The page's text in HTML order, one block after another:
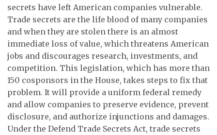
secrets have left American companies vulnerable.
Trade secrets are the life blood of many companies
and when they are stolen there is an almost
immediate loss of value, which threatens American
jobs and discourages research, investments, and
competition. This legislation, which has more than
150 cosponsors in the House, takes steps to fix that
problem. It will provide a uniform federal remedy
and allow companies to preserve evidence, prevent
disclosure, and authorize injunctions and damages.
Under the Defend Trade Secrets Act, trade secrets